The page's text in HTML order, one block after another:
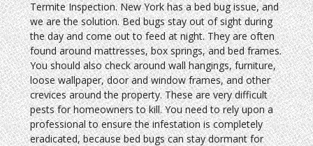
Termite Inspection. New York has a bed bug issue, and
we are the solution. Bed bugs stay out of sight during
the day and come out to feed at night. They are often
found around mattresses, box springs, and bed frames.
You should also check around wall hangings, furniture,
loose wallpaper, door and window frames, and other
crevices around the property. These are very difficult
pests for homeowners to kill. You need to rely upon a
professional to ensure the infestation is completely
eradicated, because bed bugs can stay dormant for